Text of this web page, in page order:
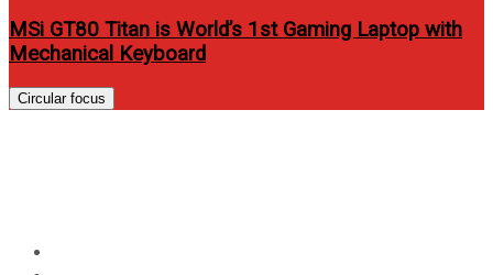
MSi GT80 Titan is World’s 1st Gaming Laptop with
Mechanical Keyboard
Circular focus